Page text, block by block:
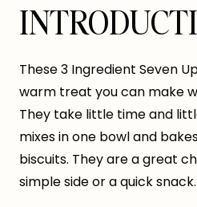
These 3 Ingredient Seven
warm treat you can make
They take little time and
mixes in one bowl and
biscuits. They are a great
simple side or a quick snack.